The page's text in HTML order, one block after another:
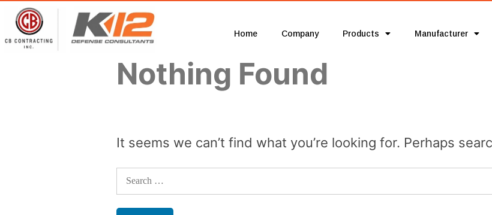
Home Company Products Manufacturer
Nothing Found
It seems we can’t find what you’re looking for. Perhaps